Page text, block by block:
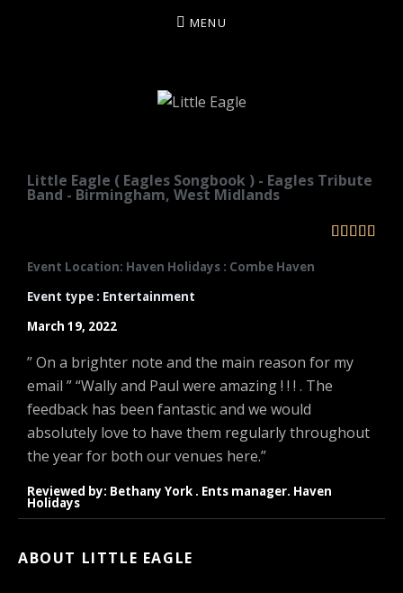
MENU
Little Eagle ( Eagles Songbook ) - Eagles Tribute
Band - Birmingham, West Midlands
    
Event Location: Haven Holidays : Combe Haven
Event type : Entertainment
March 19, 2022
” On a brighter note and the main reason for my
email ” “Wally and Paul were amazing ! ! ! . The
feedback has been fantastic and we would
absolutely love to have them regularly throughout
the year for both our venues here.”
Reviewed by: Bethany York . Ents manager. Haven
Holidays
ABOUT LITTLE EAGLE